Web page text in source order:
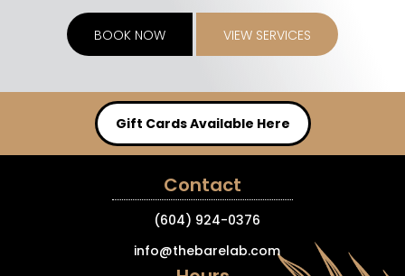
BOOK NOW VIEW SERVICES
Gift Cards Available Here
Contact
(604) 924-0376
info@thebarelab.com